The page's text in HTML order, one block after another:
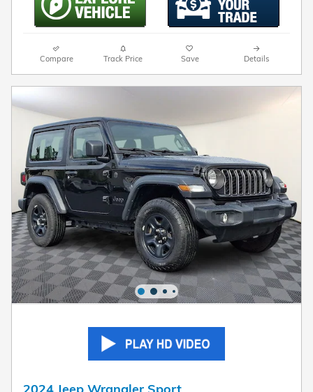
Compare Track Price Save Details
2024 Jeep Wrangler Sport